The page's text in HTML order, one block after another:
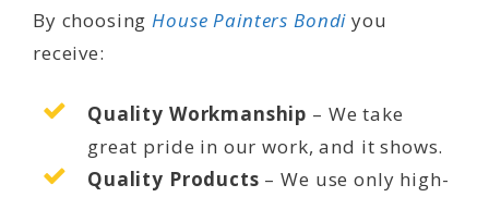
By choosingHouse Painters Bondi you
receive:
Quality Workmanship – We take
great pride in our work, and it shows.
Quality Products – We use only high-